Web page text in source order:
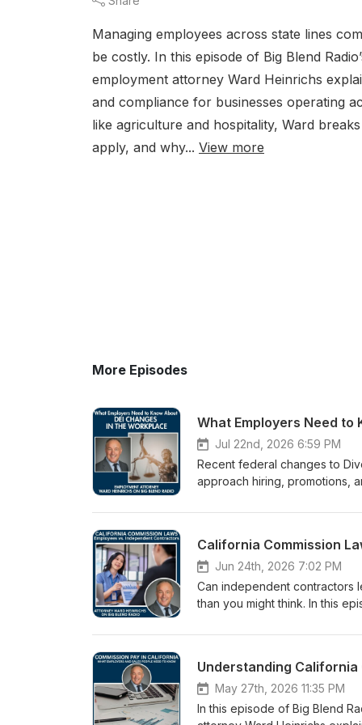
Managing employees across state lines
be costly. In this episode of Big Blend
employment attorney Ward Heinrichs
and compliance for businesses operating
like agriculture and hospitality, Ward
apply, and why... View more
More Episodes
What Employers Need to
Jul 22nd, 2026 6:59 PM
Recent federal changes to
approach hiring, promotions,
San Diego employment
merit-based employment
growing role of AI in hiring,
employers can stay compliant
you're a business owner, HR
https://
LinkedIn:https://
Digital Podcast Magazine:
podcast-magazine/ 🎧 Listen
heinrichs-employment-
California Commission
Jun 24th, 2026 7:02 PM
Can independent contractors
than you might think. In this
independent contractor
commission agreements are
California law treats
employees, and why certain
may operate differently under
Understanding California
May 27th, 2026 11:35 PM
In this episode of Big Blend